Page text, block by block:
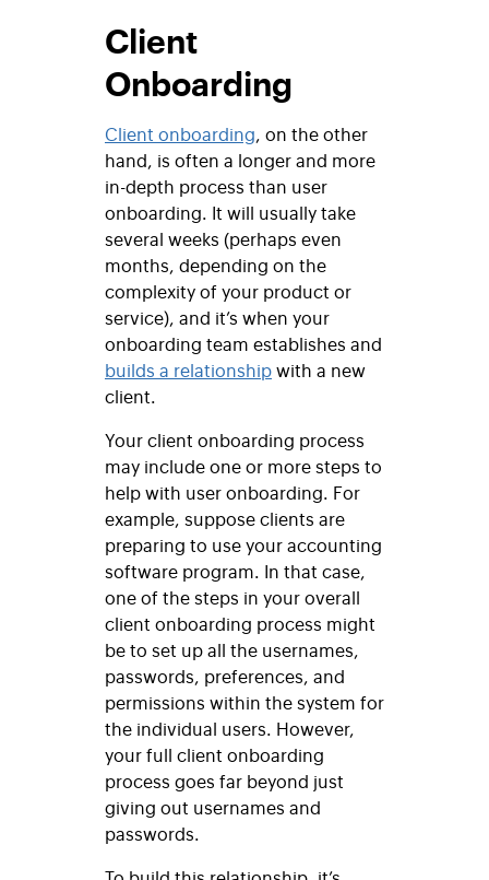
Client
Onboarding
Client onboarding, on the other
hand, is often a longer and more
in-depth process than user
onboarding. It will usually take
several weeks (perhaps even
months, depending on the
complexity of your product or
service), and it’s when your
onboarding team establishes and
builds a relationshipwith a new
client.
Your client onboarding process
may include one or more steps to
help with user onboarding. For
example, suppose clients are
preparing to use your accounting
software program. In that case,
one of the steps in your overall
client onboarding process might
be to set up all the usernames,
passwords, preferences, and
permissions within the system for
the individual users. However,
your full client onboarding
process goes far beyond just
giving out usernames and
passwords.